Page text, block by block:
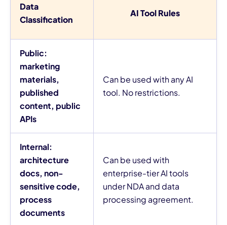
Data
Classification
AI Tool Rules
Public:
marketing
materials,
published
content, public
APIs
Can be used with any AI
tool. No restrictions.
Internal:
architecture
docs, non-
sensitive code,
process
documents
Can be used with
enterprise-tier AI tools
under NDA and data
processing agreement.